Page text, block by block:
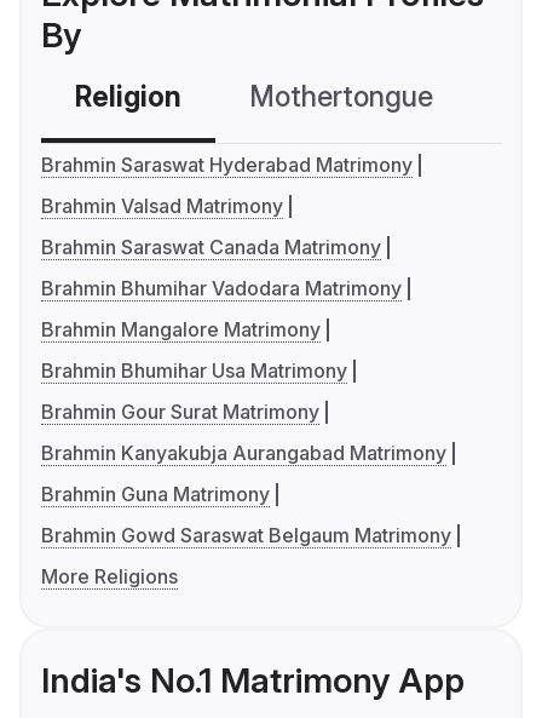
By
Religion Mothertongue
Brahmin Saraswat Hyderabad Matrimony
Brahmin Valsad Matrimony
Brahmin Saraswat Canada Matrimony
Brahmin Bhumihar Vadodara Matrimony
Brahmin Mangalore Matrimony
Brahmin Bhumihar Usa Matrimony
Brahmin Gour Surat Matrimony
Brahmin Kanyakubja Aurangabad Matrimony
Brahmin Guna Matrimony
Brahmin Gowd Saraswat Belgaum Matrimony
More Religions
India's No.1 Matrimony App